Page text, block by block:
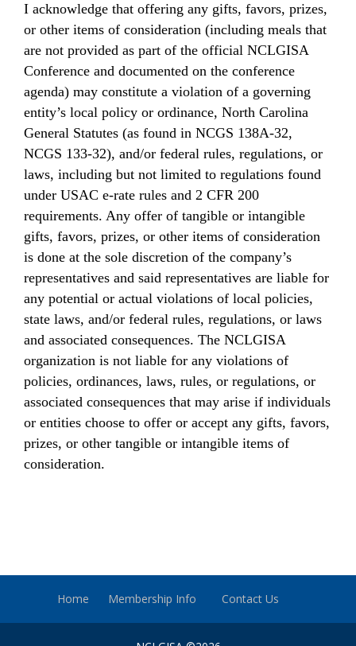
I acknowledge that offering any gifts, favors, prizes,
or other items of consideration (including meals that
are not provided as part of the official NCLGISA
Conference and documented on the conference
agenda) may constitute a violation of a governing
entity’s local policy or ordinance, North Carolina
General Statutes (as found in NCGS 138A-32,
NCGS 133-32), and/or federal rules, regulations, or
laws, including but not limited to regulations found
under USAC e-rate rules and 2 CFR 200
requirements. Any offer of tangible or intangible
gifts, favors, prizes, or other items of consideration
is done at the sole discretion of the company’s
representatives and said representatives are liable for
any potential or actual violations of local policies,
state laws, and/or federal rules, regulations, or laws
and associated consequences. The NCLGISA
organization is not liable for any violations of
policies, ordinances, laws, rules, or regulations, or
associated consequences that may arise if individuals
or entities choose to offer or accept any gifts, favors,
prizes, or other tangible or intangible items of
consideration.
Home Membership Info Contact Us